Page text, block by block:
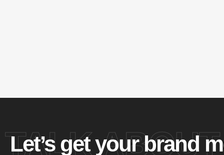
TALK ABOUT
Let’s get your brand